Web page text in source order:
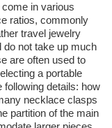
come in various
ratios, commonly
travel jewelry
do not take up much
are often used to
a portable
following details: how
necklace clasps
partition of the main